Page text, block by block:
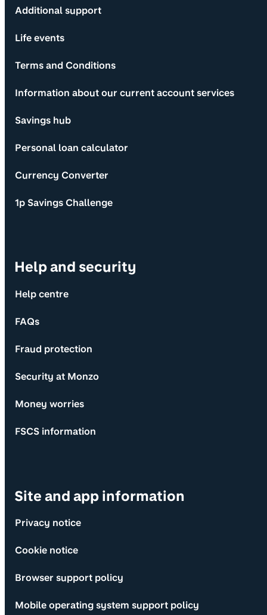
Additional support
Life events
Terms and Conditions
Information about our current account services
Savings hub
Personal loan calculator
Currency Converter
1p Savings Challenge
Help and security
Help centre
FAQs
Fraud protection
Security at Monzo
Money worries
FSCS information
Site and app information
Privacy notice
Cookie notice
Browser support policy
Mobile operating system support policy